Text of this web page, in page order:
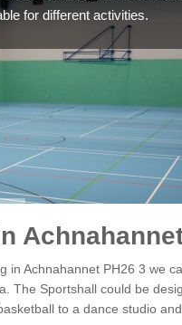
for different activities.
in Achnahannet PH26 3 we
The Sportshall could be
to a dance studio